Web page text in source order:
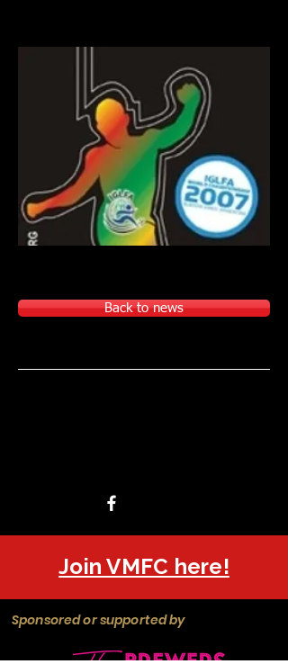
Back to news
Join VMFC here!
Sponsored or supported by